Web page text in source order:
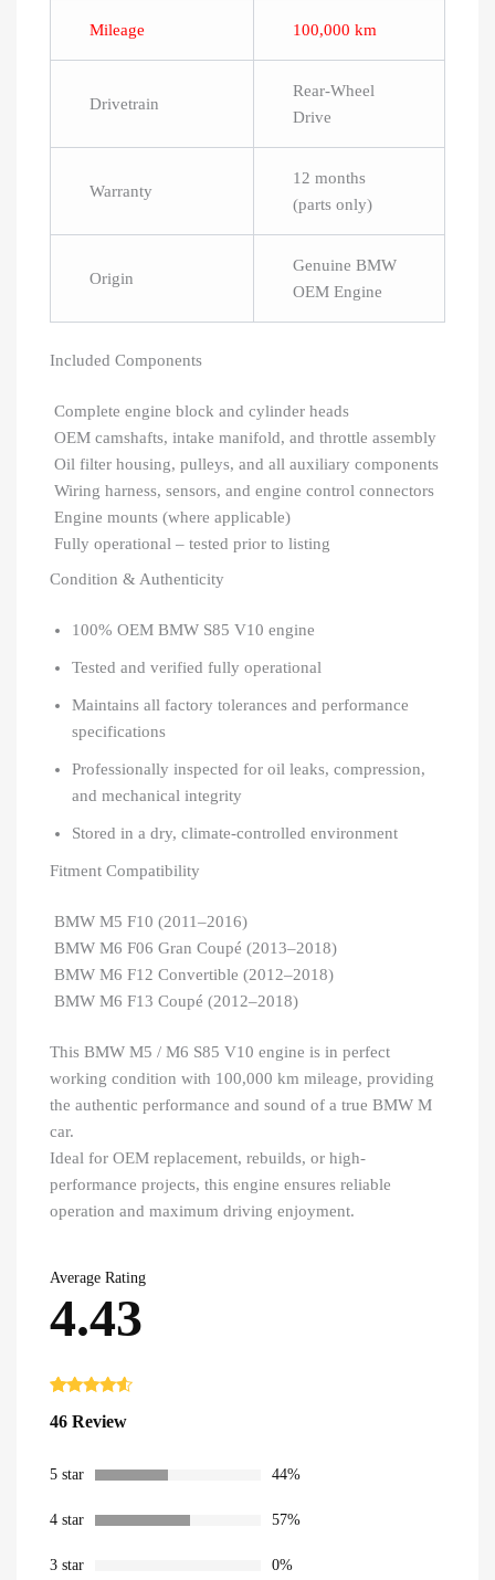
Mileage 100,000 km
Drivetrain
Rear-Wheel
Drive
Warranty
12 months
(parts only)
Origin
Genuine BMW
OEM Engine
Included Components
Complete engine block and cylinder heads
OEM camshafts, intake manifold, and throttle assembly
Oil filter housing, pulleys, and all auxiliary components
Wiring harness, sensors, and engine control connectors
Engine mounts (where applicable)
Fully operational – tested prior to listing
Condition & Authenticity
100% OEM BMW S85 V10 engine
Tested and verified fully operational
Maintains all factory tolerances and performance
specifications
Professionally inspected for oil leaks, compression,
and mechanical integrity
Stored in a dry, climate-controlled environment
Fitment Compatibility
BMW M5 F10 (2011–2016)
BMW M6 F06 Gran Coupé (2013–2018)
BMW M6 F12 Convertible (2012–2018)
BMW M6 F13 Coupé (2012–2018)
This BMW M5 / M6 S85 V10 engine is in perfect
working condition with 100,000 km mileage, providing
the authentic performance and sound of a true BMW M
car.
Ideal for OEM replacement, rebuilds, or high-
performance projects, this engine ensures reliable
operation and maximum driving enjoyment.
Average Rating
4.43
out of 5
ratings
46 Review
5 star 44%
4 star 57%
3 star 0%